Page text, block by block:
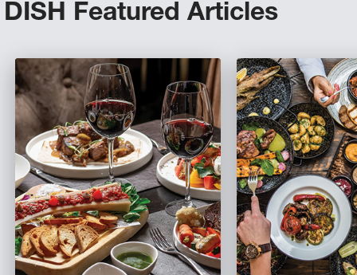
DISH Featured Articles